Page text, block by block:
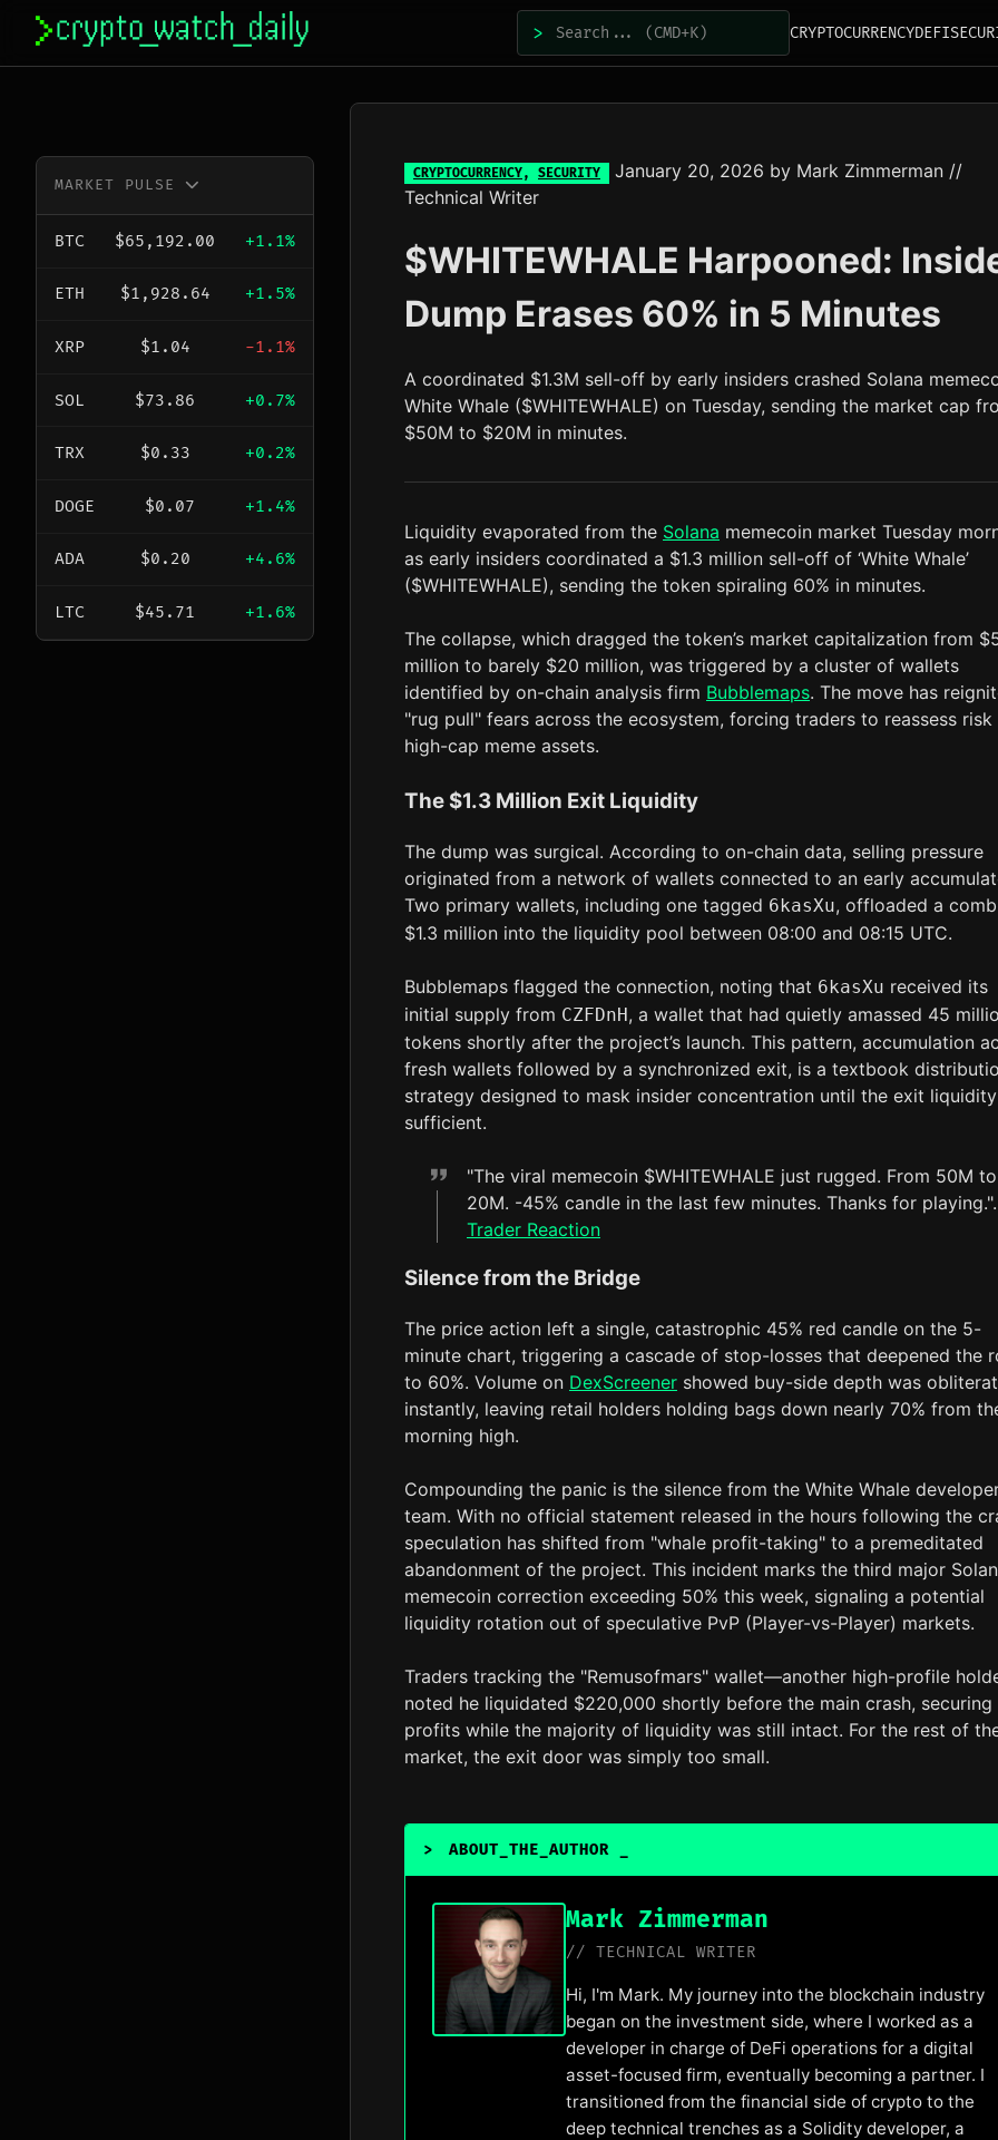
content
> CRYPTOCURRENCYDEFI
MARKET PULSE
BTC $65,192.00 +1.1%
ETH $1,928.64 +1.5%
XRP $1.04 -1.1%
SOL $73.86 +0.7%
TRX $0.33 +0.2%
DOGE $0.07 +1.4%
ADA $0.20 +4.6%
LTC $45.71 +1.6%
CRYPTOCURRENCY, SECURITY January 20, 2026 by Mark Zimmerman //
Technical Writer
$WHITEWHALE Harpooned:
Dump Erases 60% in 5 Minutes
A coordinated $1.3M sell-off by early insiders crashed Solana
White Whale ($WHITEWHALE) on Tuesday, sending the market cap
$50M to $20M in minutes.
Liquidity evaporated from the Solana memecoin market Tuesday
as early insiders coordinated a $1.3 million sell-off of ‘White Whale’
($WHITEWHALE), sending the token spiraling 60% in minutes.
The collapse, which dragged the token’s market capitalization from
million to barely $20 million, was triggered by a cluster of wallets
identified by on-chain analysis firm Bubblemaps. The move has
"rug pull" fears across the ecosystem, forcing traders to reassess risk
high-cap meme assets.
The $1.3 Million Exit Liquidity
The dump was surgical. According to on-chain data, selling pressure
originated from a network of wallets connected to an early
Two primary wallets, including one tagged 6kasXu, offloaded a
$1.3 million into the liquidity pool between 08:00 and 08:15 UTC.
Bubblemaps flagged the connection, noting that 6kasXu received its
initial supply from CZFDnH, a wallet that had quietly amassed 45
tokens shortly after the project’s launch. This pattern, accumulation
fresh wallets followed by a synchronized exit, is a textbook
strategy designed to mask insider concentration until the exit
sufficient.
"The viral memecoin $WHITEWHALE just rugged. From 50M to
20M. -45% candle in the last few minutes. Thanks for playing.".
Trader Reaction
Silence from the Bridge
The price action left a single, catastrophic 45% red candle on the 5-
minute chart, triggering a cascade of stop-losses that deepened the
to 60%. Volume on DexScreener showed buy-side depth was
instantly, leaving retail holders holding bags down nearly 70% from
morning high.
Compounding the panic is the silence from the White Whale
team. With no official statement released in the hours following the
speculation has shifted from "whale profit-taking" to a premeditated
abandonment of the project. This incident marks the third major
memecoin correction exceeding 50% this week, signaling a potential
liquidity rotation out of speculative PvP (Player-vs-Player) markets.
Traders tracking the "Remusofmars" wallet—another high-profile
noted he liquidated $220,000 shortly before the main crash, securing
profits while the majority of liquidity was still intact. For the rest of
market, the exit door was simply too small.
> ABOUT_THE_AUTHOR
Mark Zimmerman
// TECHNICAL WRITER
Hi, I'm Mark. My journey into the blockchain industry
began on the investment side, where I worked as a
developer in charge of DeFi operations for a digital
asset-focused firm, eventually becoming a partner. I
transitioned from the financial side of crypto to the
deep technical trenches as a Solidity developer, a